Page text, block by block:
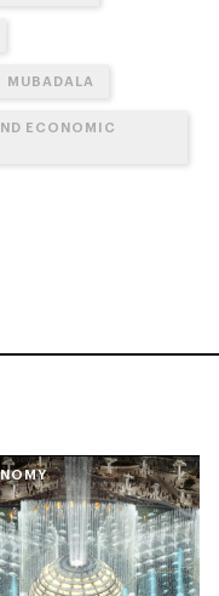
MUBADALA
ECONOMIC